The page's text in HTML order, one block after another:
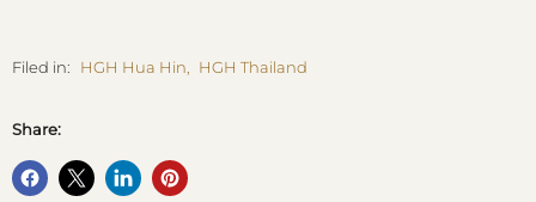
Filed in: HGH Hua Hin, HGH Thailand
Share: